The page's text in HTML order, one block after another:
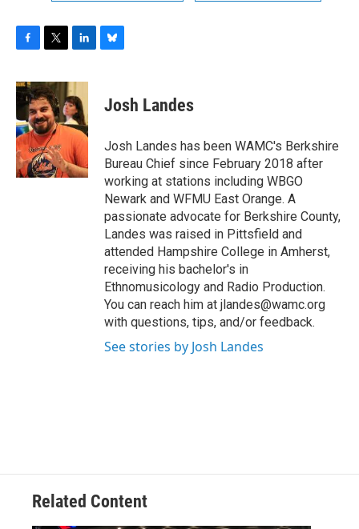
c
e
b
o
o
k
i
t
t
e
r
n
k
e
d
I
n
sJosh Landes
Josh Landes has been WAMC's Berkshire
Bureau Chief since February 2018 after
working at stations including WBGO
Newark and WFMU East Orange. A
passionate advocate for Berkshire County,
Landes was raised in Pittsfield and
attended Hampshire College in Amherst,
receiving his bachelor's in
Ethnomusicology and Radio Production.
You can reach him at jlandes@wamc.org
with questions, tips, and/or feedback.
See stories by Josh Landes
Related Content